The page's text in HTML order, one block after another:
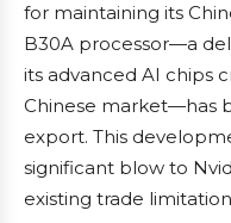
for maintaining its
B30A processor—a
its advanced AI chips
Chinese market—has
export. This
significant blow to
existing trade